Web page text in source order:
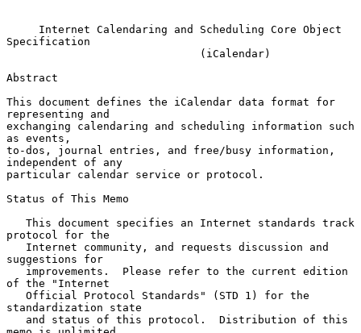
Internet Calendaring and Scheduling Core Object
Specification
(iCalendar)
Abstract
This document defines the iCalendar data format for
representing and
exchanging calendaring and scheduling information such
as events,
to-dos, journal entries, and free/busy information,
independent of any
particular calendar service or protocol.
Status of This Memo
protocol for the
suggestions for
of the "Internet
standardization state